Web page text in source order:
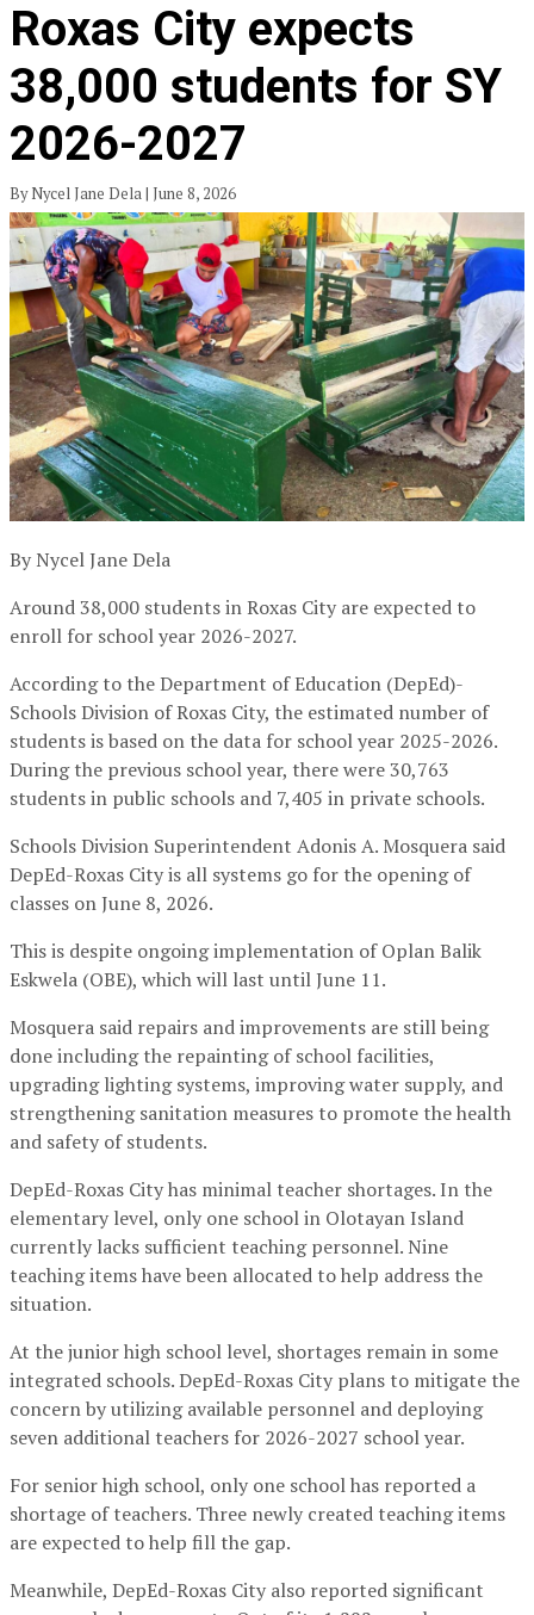
Roxas City expects
38,000 students for SY
2026-2027
By Nycel Jane Dela | June 8, 2026
By Nycel Jane Dela
Around 38,000 students in Roxas City are expected to
enroll for school year 2026-2027.
According to the Department of Education (DepEd)-
Schools Division of Roxas City, the estimated number of
students is based on the data for school year 2025-2026.
During the previous school year, there were 30,763
students in public schools and 7,405 in private schools.
Schools Division Superintendent Adonis A. Mosquera said
DepEd-Roxas City is all systems go for the opening of
classes on June 8, 2026.
This is despite ongoing implementation of Oplan Balik
Eskwela (OBE), which will last until June 11.
Mosquera said repairs and improvements are still being
done including the repainting of school facilities,
upgrading lighting systems, improving water supply, and
strengthening sanitation measures to promote the health
and safety of students.
DepEd-Roxas City has minimal teacher shortages. In the
elementary level, only one school in Olotayan Island
currently lacks sufficient teaching personnel. Nine
teaching items have been allocated to help address the
situation.
At the junior high school level, shortages remain in some
integrated schools. DepEd-Roxas City plans to mitigate the
concern by utilizing available personnel and deploying
seven additional teachers for 2026-2027 school year.
For senior high school, only one school has reported a
shortage of teachers. Three newly created teaching items
are expected to help fill the gap.
Meanwhile, DepEd-Roxas City also reported significant